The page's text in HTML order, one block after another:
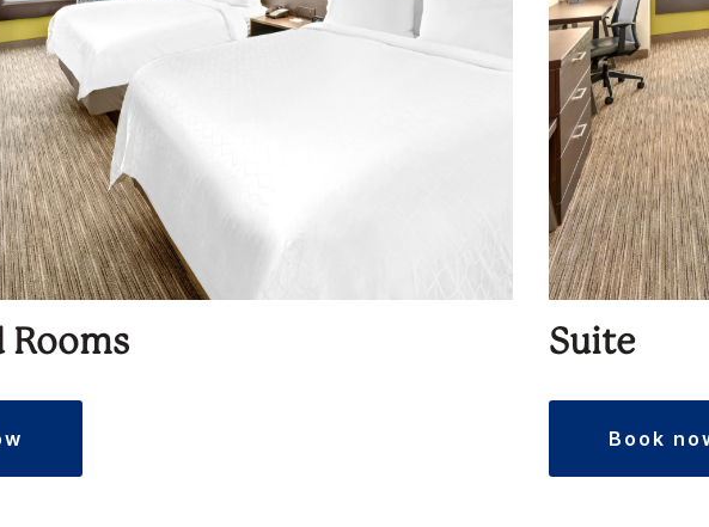
Rooms Suite
book